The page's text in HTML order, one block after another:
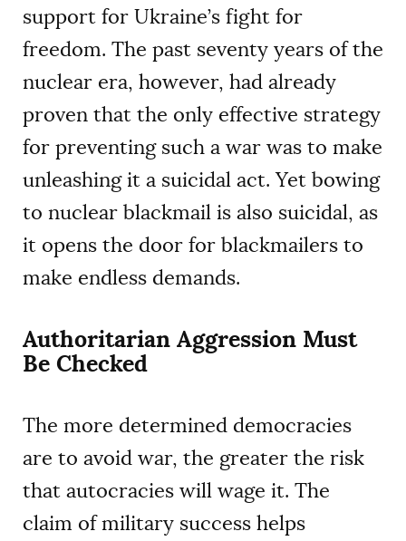
support for Ukraine’s fight for
freedom. The past seventy years of the
nuclear era, however, had already
proven that the only effective strategy
for preventing such a war was to make
unleashing it a suicidal act. Yet bowing
to nuclear blackmail is also suicidal, as
it opens the door for blackmailers to
make endless demands.
Authoritarian Aggression Must
Be Checked
The more determined democracies
are to avoid war, the greater the risk
that autocracies will wage it. The
claim of military success helps